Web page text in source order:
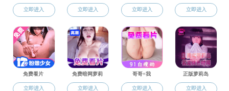
Featured Events